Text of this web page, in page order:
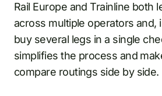
Rail Europe and Trainline both
across multiple operators and,
buy several legs in a single
simplifies the process and
compare routings side by side.